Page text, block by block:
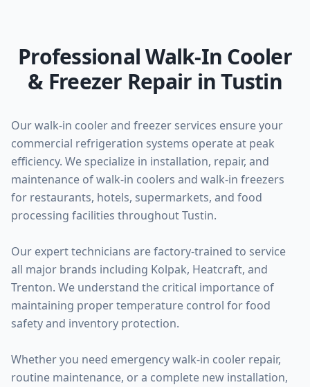
Professional Walk-In Cooler
& Freezer Repair in Tustin
Our walk-in cooler and freezer services ensure your
commercial refrigeration systems operate at peak
efficiency. We specialize in installation, repair, and
maintenance of walk-in coolers and walk-in freezers
for restaurants, hotels, supermarkets, and food
processing facilities throughout Tustin.
Our expert technicians are factory-trained to service
all major brands including Kolpak, Heatcraft, and
Trenton. We understand the critical importance of
maintaining proper temperature control for food
safety and inventory protection.
Whether you need emergency walk-in cooler repair,
routine maintenance, or a complete new installation,